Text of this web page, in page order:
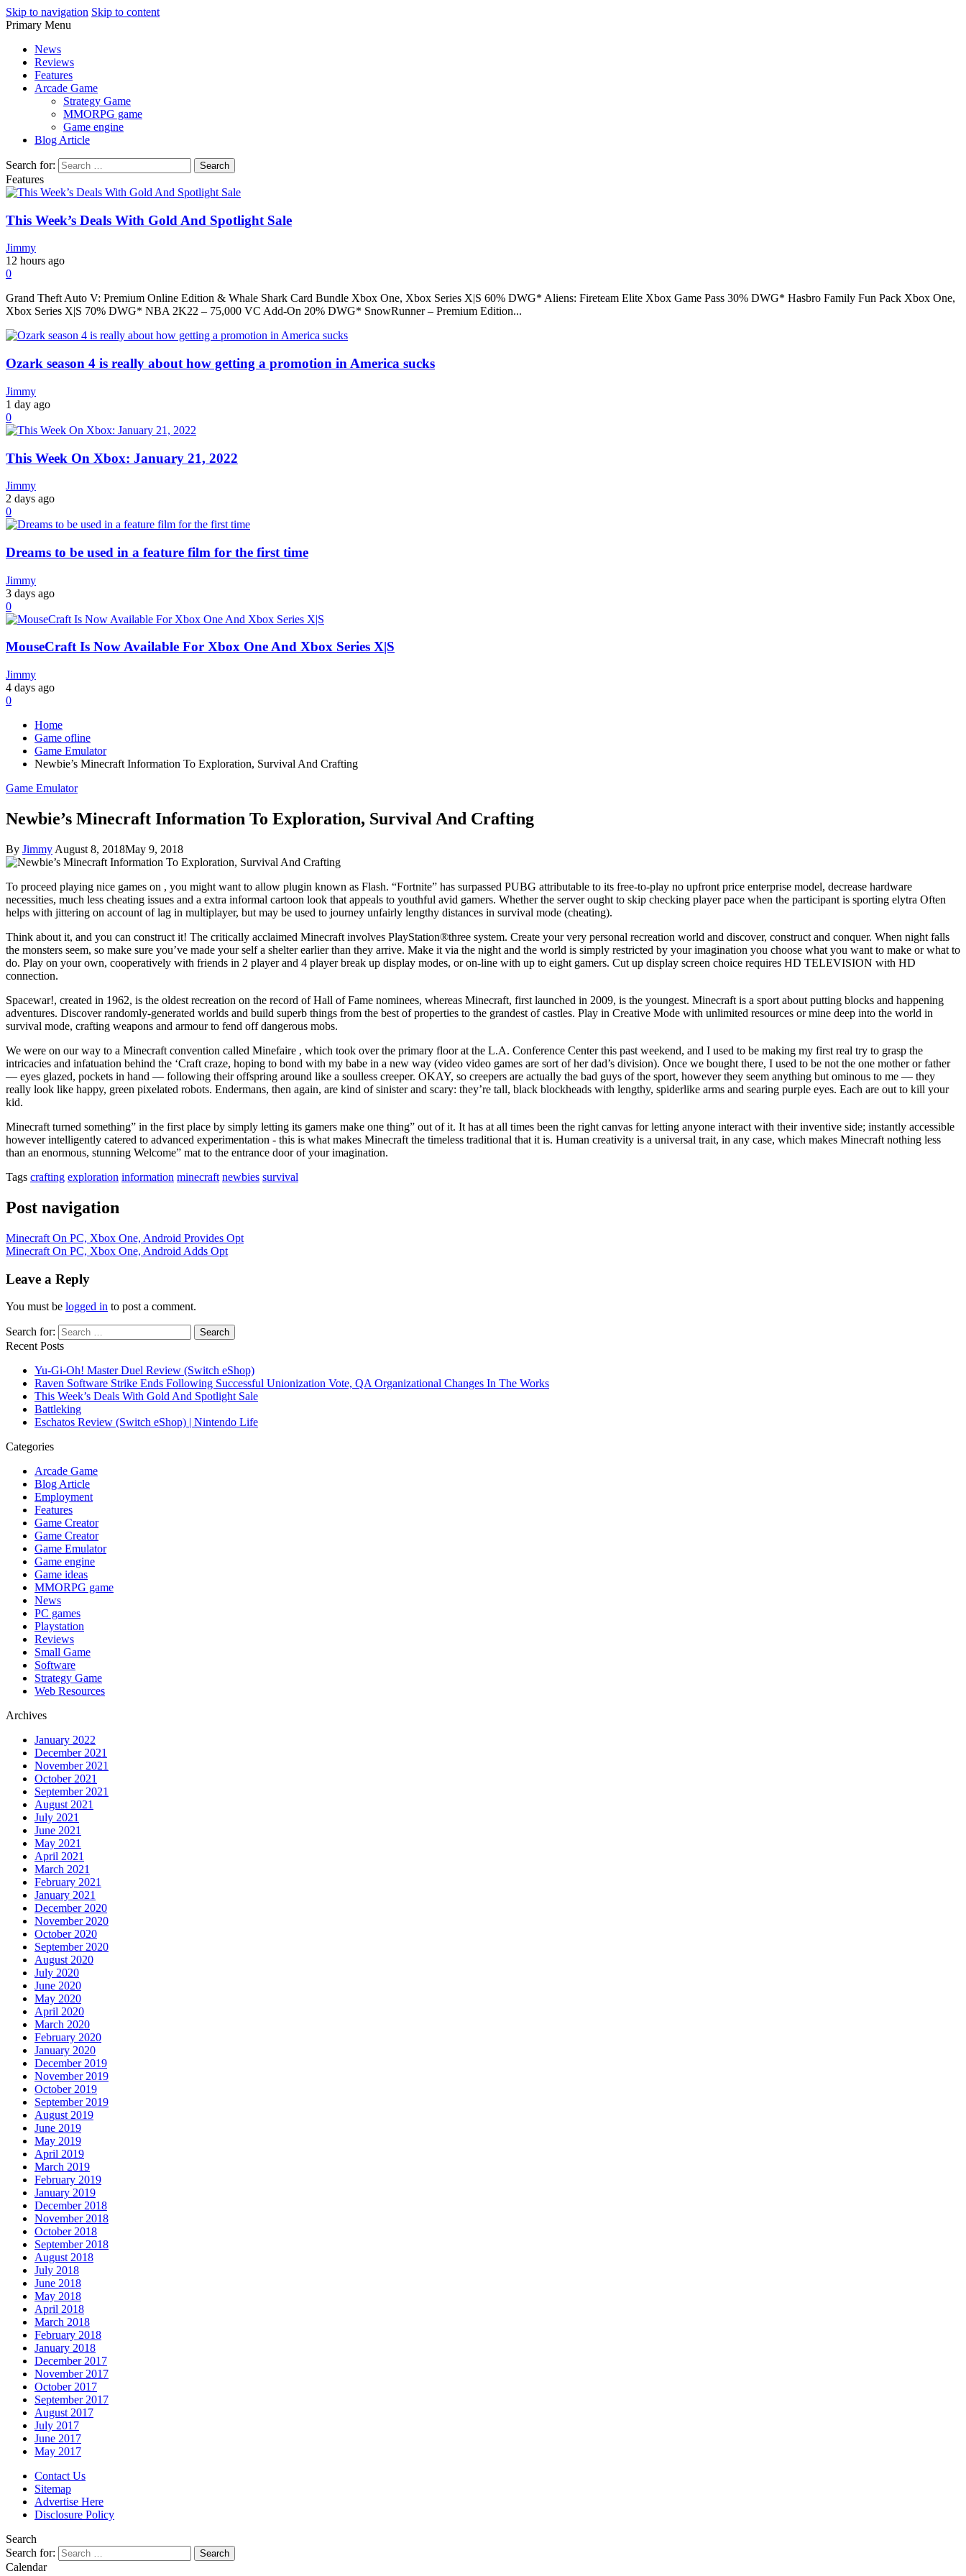
Skip to navigation Skip to content
Primary Menu
News
Reviews
Features
Arcade Game
Strategy Game
MMORPG game
Game engine
Blog Article
Search for:
Features
This Week’s Deals With Gold And Spotlight Sale
Jimmy
12 hours ago
0
Grand Theft Auto V: Premium Online Edition & Whale Shark Card Bundle Xbox One, Xbox Series X|S 60% DWG* Aliens: Fireteam Elite Xbox Game Pass 30% DWG* Hasbro Family Fun Pack Xbox One,
Xbox Series X|S 70% DWG* NBA 2K22 – 75,000 VC Add-On 20% DWG* SnowRunner – Premium Edition...
Ozark season 4 is really about how getting a promotion in America sucks
Jimmy
1 day ago
0
This Week On Xbox: January 21, 2022
Jimmy
2 days ago
0
Dreams to be used in a feature film for the first time
Jimmy
3 days ago
0
MouseCraft Is Now Available For Xbox One And Xbox Series X|S
Jimmy
4 days ago
0
Home
Game ofline
Game Emulator
Newbie’s Minecraft Information To Exploration, Survival And Crafting
Game Emulator
Newbie’s Minecraft Information To Exploration, Survival And Crafting
By Jimmy August 8, 2018May 9, 2018
To proceed playing nice games on , you might want to allow plugin known as Flash. “Fortnite” has surpassed PUBG attributable to its free-to-play no upfront price enterprise model, decrease hardware
necessities, much less cheating issues and a extra informal cartoon look that appeals to youthful avid gamers. Whether the server ought to skip checking player pace when the participant is sporting elytra Often
helps with jittering on account of lag in multiplayer, but may be used to journey unfairly lengthy distances in survival mode (cheating).
Think about it, and you can construct it! The critically acclaimed Minecraft involves PlayStation®three system. Create your very personal recreation world and discover, construct and conquer. When night falls
the monsters seem, so make sure you’ve made your self a shelter earlier than they arrive. Make it via the night and the world is simply restricted by your imagination you choose what you want to make or what to
do. Play on your own, cooperatively with friends in 2 player and 4 player break up display modes, or on-line with up to eight gamers. Cut up display screen choice requires HD TELEVISION with HD
connection.
Spacewar!, created in 1962, is the oldest recreation on the record of Hall of Fame nominees, whereas Minecraft, first launched in 2009, is the youngest. Minecraft is a sport about putting blocks and happening
adventures. Discover randomly-generated worlds and build superb things from the best of properties to the grandest of castles. Play in Creative Mode with unlimited resources or mine deep into the world in
survival mode, crafting weapons and armour to fend off dangerous mobs.
We were on our way to a Minecraft convention called Minefaire , which took over the primary floor at the L.A. Conference Center this past weekend, and I used to be making my first real try to grasp the
intricacies and infatuation behind the ‘Craft craze, hoping to bond with my babe in a new way (video video games are sort of her dad’s division). Once we bought there, I used to be not the one mother or father
— eyes glazed, pockets in hand — following their offspring around like a soulless creeper. OKAY, so creepers are actually the bad guys of the sport, however they seem anything but ominous to me — they
really look like happy, green pixelated robots. Endermans, then again, are kind of sinister and scary: they’re tall, black blockheads with lengthy, spiderlike arms and searing purple eyes. Each are out to kill your
kid.
Minecraft turned something” in the first place by simply letting its gamers make one thing” out of it. It has at all times been the right canvas for letting anyone interact with their inventive side; instantly accessible
however intelligently catered to advanced experimentation - this is what makes Minecraft the timeless traditional that it is. Human creativity is a universal trait, in any case, which makes Minecraft nothing less
than an enormous, stunning Welcome” mat to the entrance door of your imagination.
Tags crafting exploration information minecraft newbies survival
Post navigation
Minecraft On PC, Xbox One, Android Provides Opt
Minecraft On PC, Xbox One, Android Adds Opt
Leave a Reply
You must be logged in to post a comment.
Search for:
Recent Posts
Yu-Gi-Oh! Master Duel Review (Switch eShop)
Raven Software Strike Ends Following Successful Unionization Vote, QA Organizational Changes In The Works
This Week’s Deals With Gold And Spotlight Sale
Battleking
Eschatos Review (Switch eShop) | Nintendo Life
Categories
Arcade Game
Blog Article
Employment
Features
Game Creator
Game Creator
Game Emulator
Game engine
Game ideas
MMORPG game
News
PC games
Playstation
Reviews
Small Game
Software
Strategy Game
Web Resources
Archives
January 2022
December 2021
November 2021
October 2021
September 2021
August 2021
July 2021
June 2021
May 2021
April 2021
March 2021
February 2021
January 2021
December 2020
November 2020
October 2020
September 2020
August 2020
July 2020
June 2020
May 2020
April 2020
March 2020
February 2020
January 2020
December 2019
November 2019
October 2019
September 2019
August 2019
June 2019
May 2019
April 2019
March 2019
February 2019
January 2019
December 2018
November 2018
October 2018
September 2018
August 2018
July 2018
June 2018
May 2018
April 2018
March 2018
February 2018
January 2018
December 2017
November 2017
October 2017
September 2017
August 2017
July 2017
June 2017
May 2017
Contact Us
Sitemap
Advertise Here
Disclosure Policy
Search
Search for:
Calendar